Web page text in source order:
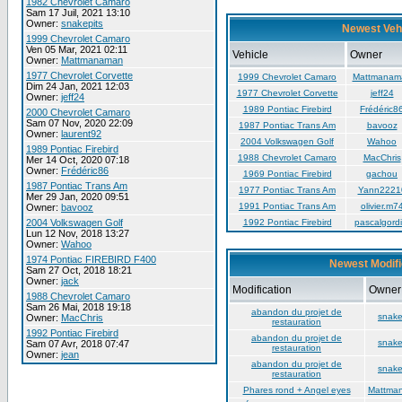
Sam 17 Juil, 2021 13:10
Owner: snakepits
1999 Chevrolet Camaro
Ven 05 Mar, 2021 02:11
Owner: Mattmanaman
1977 Chevrolet Corvette
Dim 24 Jan, 2021 12:03
Owner: jeff24
2000 Chevrolet Camaro
Sam 07 Nov, 2020 22:09
Owner: laurent92
1989 Pontiac Firebird
Mer 14 Oct, 2020 07:18
Owner: Frédéric86
1987 Pontiac Trans Am
Mer 29 Jan, 2020 09:51
Owner: bavooz
2004 Volkswagen Golf
Lun 12 Nov, 2018 13:27
Owner: Wahoo
1974 Pontiac FIREBIRD F400
Sam 27 Oct, 2018 18:21
Owner: jack
1988 Chevrolet Camaro
Sam 26 Mai, 2018 19:18
Owner: MacChris
1992 Pontiac Firebird
Sam 07 Avr, 2018 07:47
Owner: jean
Newest
Vehicle Owner
1999 Chevrolet Camaro
1977 Chevrolet Corvette
jeff24
1989 Pontiac Firebird
1987 Pontiac Trans Am
bavooz
2004 Volkswagen Golf
Wahoo
1988 Chevrolet Camaro
MacChris
1969 Pontiac Firebird
gachou
1977 Pontiac Trans Am
1991 Pontiac Trans Am
1992 Pontiac Firebird
Newest
Modification Owner
abandon du projet de
restauration
abandon du projet de
restauration
abandon du projet de
restauration
Phares rond + Angel eyes